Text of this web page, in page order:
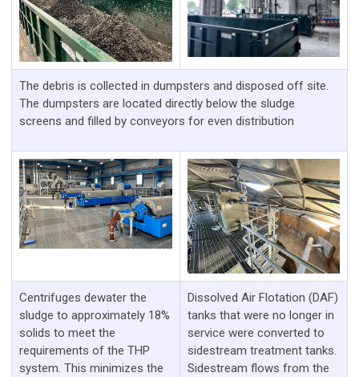
The debris is collected in dumpsters and disposed off site.
The dumpsters are located directly below the sludge
screens and filled by conveyors for even distribution
Centrifuges dewater the
sludge to approximately 18%
solids to meet the
requirements of the THP
system. This minimizes the
Dissolved Air Flotation (DAF)
tanks that were no longer in
service were converted to
sidestream treatment tanks.
Sidestream flows from the